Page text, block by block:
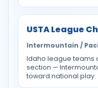
USTA League
Intermountain /
Idaho league teams
section —
toward national play.